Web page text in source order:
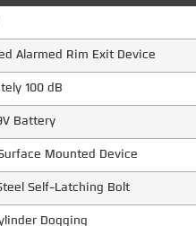
Alarmed Rim Exit Device
100 dB
Battery
Mounted Device
Self-Latching Bolt
Dogging